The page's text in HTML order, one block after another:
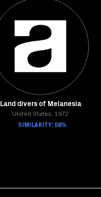
Land divers of Melanesia
United States, 1972
SIMILARITY: 68%